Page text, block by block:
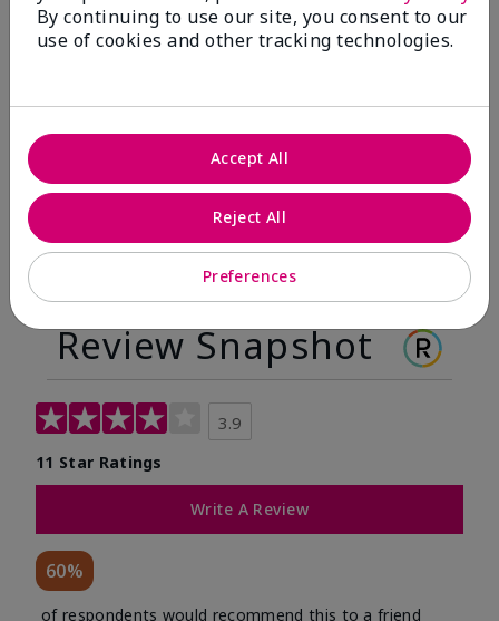
Before
After
Review Snapshot
3.9
11 Star Ratings
Write A Review
60%
of respondents would recommend this to a friend
By continuing to use our site, you consent to our
use of cookies and other tracking technologies.
Preferences
Reject All
Accept All